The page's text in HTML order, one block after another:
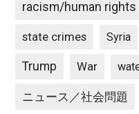
racism/human rights
state crimes Syria
Trump War
ニュース／社会問題